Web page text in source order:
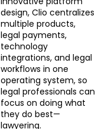
design, Clio centralizes
multiple products,
legal payments,
technology
integrations, and legal
workflows in one
operating system, so
legal professionals can
focus on doing what
they do best—
lawyering.